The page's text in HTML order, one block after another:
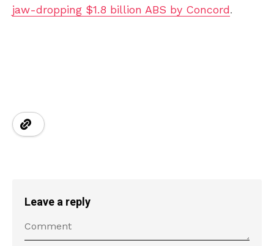
jaw-dropping $1.8 billion ABS by Concord.
Leave a reply